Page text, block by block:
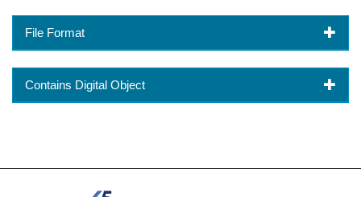
File Format
Contains Digital Object